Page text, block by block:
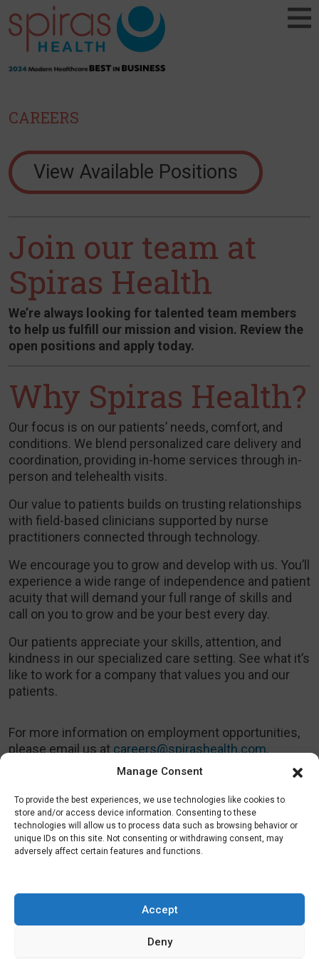
Manage Consent
To provide the best experiences, we use technologies like cookies to
store and/or access device information. Consenting to these
technologies will allow us to process data such as browsing behavior or
unique IDs on this site. Not consenting or withdrawing consent, may
adversely affect certain features and functions.
Accept
Deny
CAREERS
View Available Positions
Join our team at
Spiras Health
We’re always looking for talented team members
to help us fulfill our mission and vision. Review the
open positions and apply today.
Why Spiras Health?
Our focus is on our patients’ needs, comfort, and
conditions. We blend personalized care delivery and
coordination, providing in-home services through in-
person and telehealth visits.
Our value to patients builds on trusting relationships
with field-based clinicians supported by nurse
practitioners connected through technology.
We encourage you to grow and develop with us. You’ll
experience a wide range of independence and patient
acuity that will demand your full range of skills and
call on you to grow and be your best every day.
Our patients appreciate your skills, attention, and
kindness in our specialized care setting. See what it’s
like to work for a company that values you and our
patients.
For more information on employment opportunities,
please email us atcareers@spirashealth.com.
Health Plans
Providers
Patients
Conditions
Success Stories